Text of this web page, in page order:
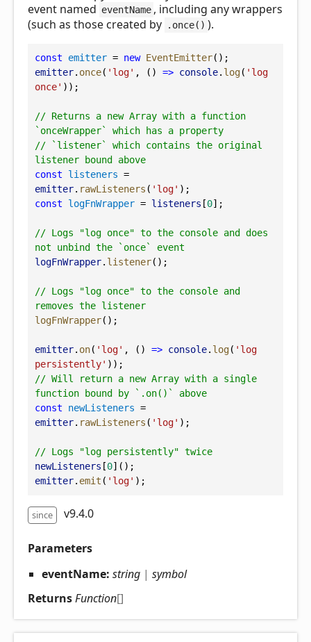
event named eventName , including any wrappers
(such as those created by
.once() ).
const emitter = new EventEmitter();
emitter. once( 'log' , () => console. log( 'log
once' ));
// Returns a new Array with a function
`onceWrapper` which has a property
// `listener` which contains the original
listener bound above
const
listeners
emitter. rawListeners ( 'log' );
const
logFnWrapper = listeners [0];
// Logs "log once" to the console and does
not unbind the `once` event
logFnWrapper. listener();
// Logs "log once" to the console and
removes the listener
logFnWrapper();
emitter. on( 'log' , () => console. log( 'log
persistently' ));
// Will return a new Array with a single
function bound by `.on()` above
const
newListeners
emitter. rawListeners ( 'log' );
// Logs "log persistently" twice
newListeners [0]();
emitter. emit ( 'log' );
since v9.4.0
Parameters
eventName: string | symbol
ReturnsFunction[]